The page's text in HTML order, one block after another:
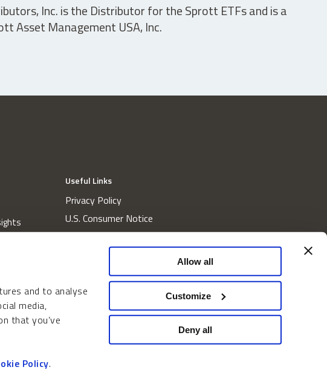
and to analyse
media,
that you’ve
Policy.
Allow all
Customize
Deny all
Inc. is the Distributor for the Sprott ETFs and is a
Asset Management USA, Inc.
Useful Links
Privacy Policy
U.S. Consumer Notice
California Consumer Privacy Act Disclosures
Website and Information Accessibility
Proxy Voting Policy
Do Not Sell or Share My Personal Information